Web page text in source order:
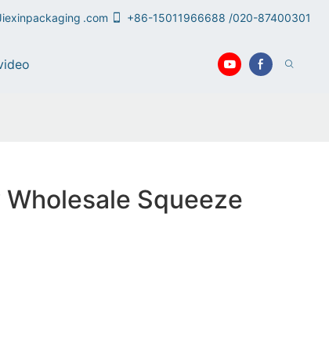
.com +86-15011966688 /020-87400301
Squeeze